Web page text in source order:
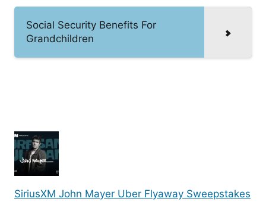
Social Security Benefits For
Grandchildren
SiriusXM John Mayer Uber Flyaway Sweepstakes